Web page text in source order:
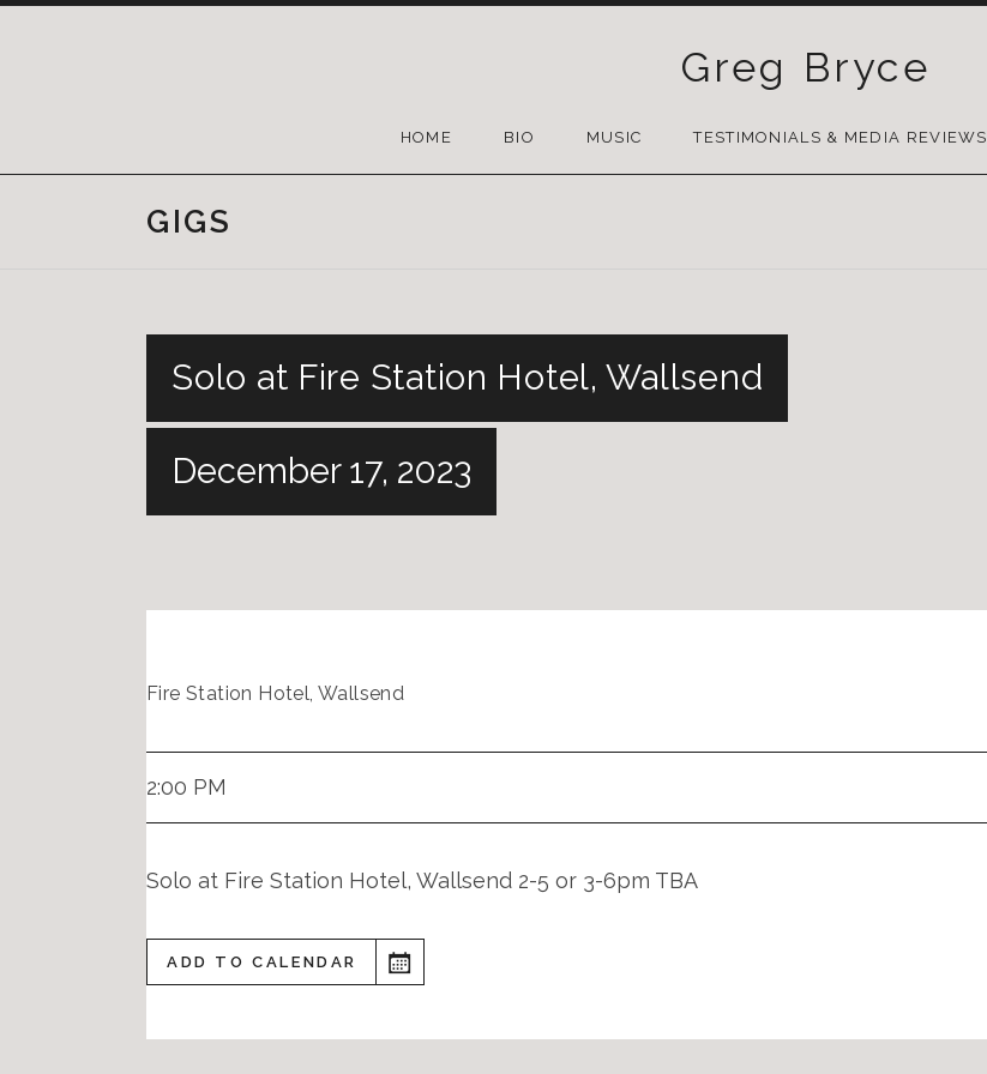
Greg Bryce
TO
HOME BIO MUSIC TESTIMONIALS & MEDIA REVIEWS
GIGS
Solo at Fire Station Hotel, Wallsend
December 17, 2023
Fire Station Hotel, Wallsend
2:00 PM
Solo at Fire Station Hotel, Wallsend 2-5 or 3-6pm TBA
ADD TO CALENDAR